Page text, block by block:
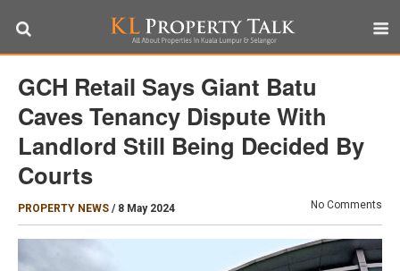
GCH Retail Says Giant Batu
Caves Tenancy Dispute With
Landlord Still Being Decided By
Courts
PROPERTY NEWS / 8 May 2024 No Comments